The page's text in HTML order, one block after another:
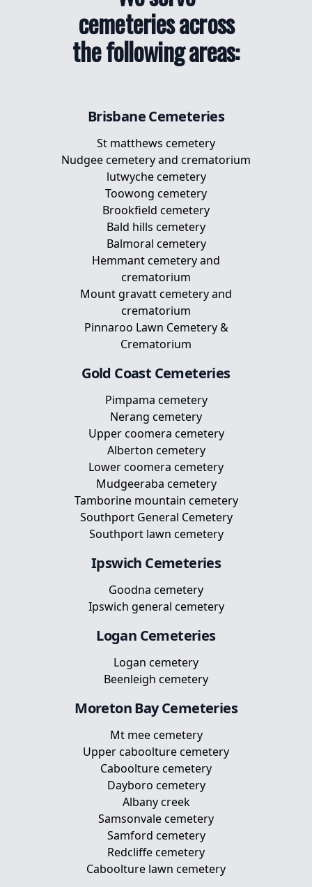
cemeteries across
the following areas:
BrisbaneCemeteries
St matthews cemetery
Nudgee cemetery and crematorium
lutwyche cemetery
Toowong cemetery
Brookfield cemetery
Bald hills cemetery
Balmoral cemetery
Hemmant cemetery and
crematorium
Mount gravatt cemetery and
crematorium
Pinnaroo Lawn Cemetery &
Crematorium
Gold Coast Cemeteries
Pimpama cemetery
Nerang cemetery
Upper coomera cemetery
Alberton cemetery
Lower coomera cemetery
Mudgeeraba cemetery
Tamborine mountain cemetery
Southport General Cemetery
Southport lawn cemetery
Ipswich Cemeteries
Goodna cemetery
Ipswich general cemetery
Logan Cemeteries
Logan cemetery
Beenleigh cemetery
Moreton BayCemeteries
Mt mee cemetery
Upper caboolture cemetery
Caboolture cemetery
Dayboro cemetery
Albany creek
Samsonvale cemetery
Samford cemetery
Redcliffe cemetery
Caboolture lawn cemetery